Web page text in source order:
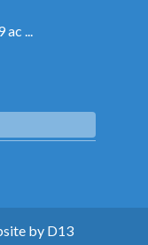
ac ...
by D13